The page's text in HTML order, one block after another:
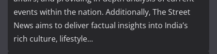
events within the nation. Additionally, The Street
News aims to deliver factual insights into India’s
rich culture, lifestyle...